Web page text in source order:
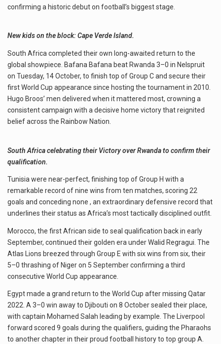
confirming a historic debut on football’s biggest stage.
New kids on the block: Cape Verde Island.
South Africa completed their own long-awaited return to the
global showpiece. Bafana Bafana beat Rwanda 3–0 in Nelspruit
on Tuesday, 14 October, to finish top of Group C and secure their
first World Cup appearance since hosting the tournament in 2010.
Hugo Broos’ men delivered when it mattered most, crowning a
consistent campaign with a decisive home victory that reignited
belief across the Rainbow Nation.
South Africa celebrating their Victory over Rwanda to confirm their
qualification.
Tunisia were near-perfect, finishing top of Group H with a
remarkable record of nine wins from ten matches, scoring 22
goals and conceding none , an extraordinary defensive record that
underlines their status as Africa’s most tactically disciplined outfit.
Morocco, the first African side to seal qualification back in early
September, continued their golden era under Walid Regragui. The
Atlas Lions breezed through Group E with six wins from six, their
5–0 thrashing of Niger on 5 September confirming a third
consecutive World Cup appearance.
Egypt made a grand return to the World Cup after missing Qatar
2022. A 3–0 win away to Djibouti on 8 October sealed their place,
with captain Mohamed Salah leading by example. The Liverpool
forward scored 9 goals during the qualifiers, guiding the Pharaohs
to another chapter in their proud football history to top group A.